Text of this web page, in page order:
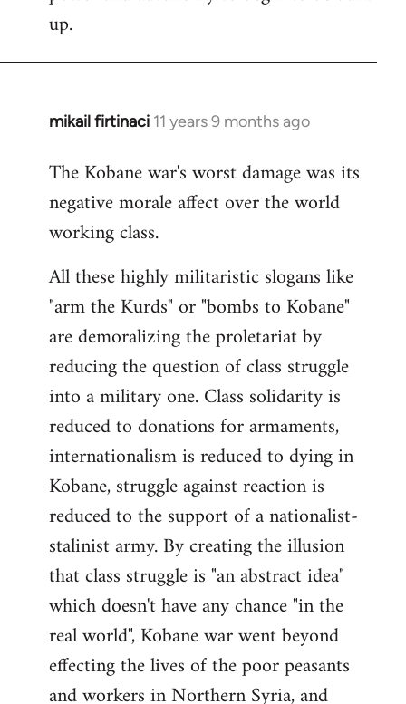
up.
mikail firtinaci 11 years 9 months ago
In
to
Welcome
libcom.org
The Kobane war's worst damage was its
negative morale affect over the world
working class.
All these highly militaristic slogans like
"arm the Kurds" or "bombs to Kobane"
are demoralizing the proletariat by
reducing the question of class struggle
into a military one. Class solidarity is
reduced to donations for armaments,
internationalism is reduced to dying in
Kobane, struggle against reaction is
reduced to the support of a nationalist-
stalinist army. By creating the illusion
that class struggle is "an abstract idea"
which doesn't have any chance "in the
real world", Kobane war went beyond
effecting the lives of the poor peasants
and workers in Northern Syria, and